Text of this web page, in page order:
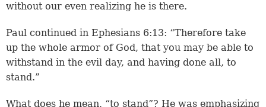
without our even realizing he is there.
Paul continued in Ephesians 6:13: “Therefore take
up the whole armor of God, that you may be able to
withstand in the evil day, and having done all, to
stand.”
What does he mean, “to stand”? He was emphasizing